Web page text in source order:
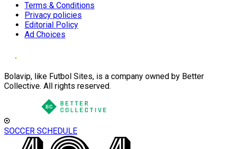
Terms & Conditions
Privacy policies
Editorial Policy
Ad Choices
Bolavip, like Futbol Sites, is a company owned by Better
Collective. All rights reserved.
SOCCER SCHEDULE